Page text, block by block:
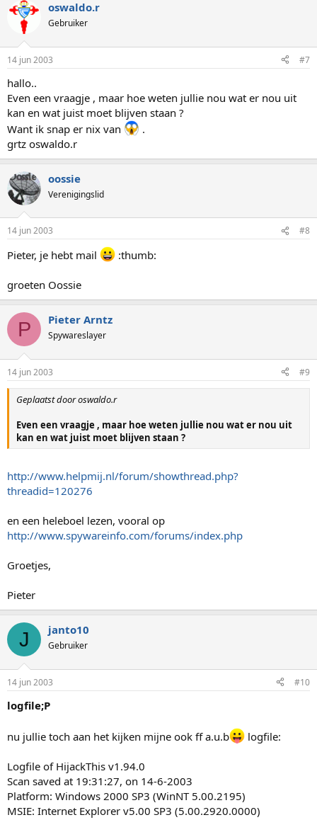
oswaldo.r
Gebruiker
14 jun 2003 #7
hallo..
Even een vraagje , maar hoe weten jullie nou wat er nou uit
kan en wat juist moet blijven staan ?
Want ik snap er nix van
.
grtz oswaldo.r
oossie
Verenigingslid
14 jun 2003 #8
Pieter, je hebt mail :thumb:
groeten Oossie
P Pieter Arntz
Spywareslayer
14 jun 2003 #9
Geplaatst door oswaldo.r
Even een vraagje , maar hoe weten jullie nou wat er nou uit
kan en wat juist moet blijven staan ?
http://www.helpmij.nl/forum/showthread.php?
threadid=120276
en een heleboel lezen, vooral op
http://www.spywareinfo.com/forums/index.php
Groetjes,
Pieter
J janto10
Gebruiker
14 jun 2003 #10
logfile;P
nu jullie toch aan het kijken mijne ook ff a.u.b logfile:
Logfile of HijackThis v1.94.0
Scan saved at 19:31:27, on 14-6-2003
Platform: Windows 2000 SP3 (WinNT 5.00.2195)
MSIE: Internet Explorer v5.00 SP3 (5.00.2920.0000)